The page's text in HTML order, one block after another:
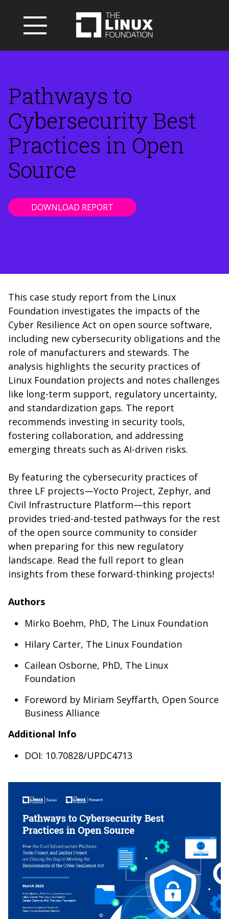
Pathways to
Cybersecurity Best
Practices in Open
Source
DOWNLOAD REPORT
This case study report from the Linux
Foundation investigates the impacts of the
Cyber Resilience Act on open source software,
including new cybersecurity obligations and the
role of manufacturers and stewards. The
analysis highlights the security practices of
Linux Foundation projects and notes challenges
like long-term support, regulatory uncertainty,
and standardization gaps. The report
recommends investing in security tools,
fostering collaboration, and addressing
emerging threats such as AI-driven risks.
By featuring the cybersecurity practices of
three LF projects—Yocto Project, Zephyr, and
Civil Infrastructure Platform—this report
provides tried-and-tested pathways for the rest
of the open source community to consider
when preparing for this new regulatory
landscape. Read the full report to glean
insights from these forward-thinking projects!
Authors
Mirko Boehm, PhD, The Linux Foundation
Hilary Carter, The Linux Foundation
Cailean Osborne, PhD, The Linux
Foundation
Foreword by Miriam Seyffarth, Open Source
Business Alliance
Additional Info
DOI: 10.70828/UPDC4713